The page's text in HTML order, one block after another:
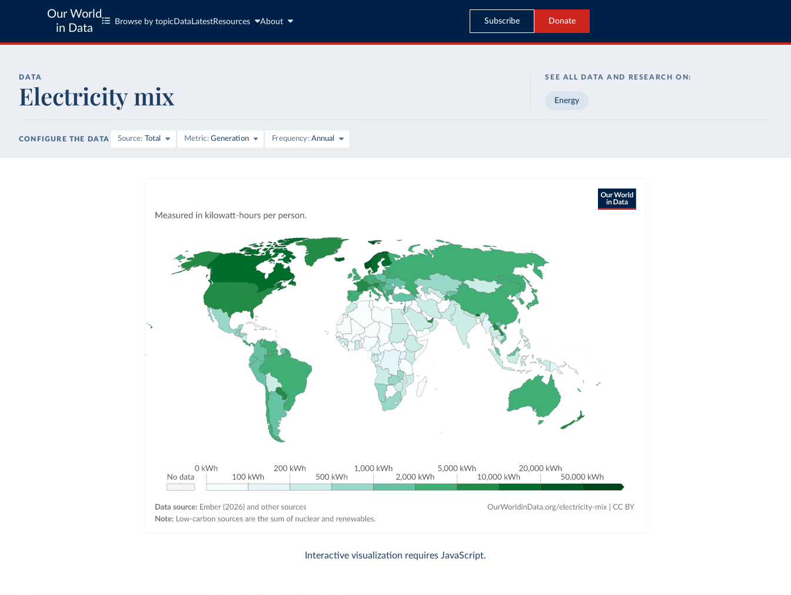
Our World
in Data
Browse by topic Data LatestResources About Subscribe Donate
DATA
Electricity mix
SEE ALL DATA AND RESEARCH ON:
Energy
CONFIGURE THE DATA Source Total Metric Generation Frequency Annual
Interactive visualization requires JavaScript.